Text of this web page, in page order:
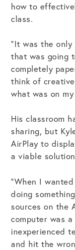
how to
class.
“It was the
that was going
completely
think of
what was on
His classroom
sharing, but
AirPlay to
a viable
“When I
doing
sources on the
computer was a
inexperienced
and hit the